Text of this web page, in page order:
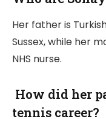
Her father is
Sussex, while her
NHS nurse.
How did her
tennis career?